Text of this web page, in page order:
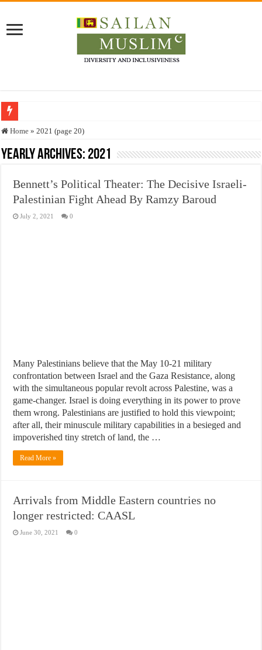
Who stopped the Quran translation?
Trick or Treat – a Muslim Guide to the Experts Industries, by Karima Hamdan
Justice for marginalized communities and women in post-conflict settings by
Exploitation Of Desperate Hajj Pilgrims By Some Deceitful Hajj Agents By
Home » 2021 (page 20)
Yearly Archives: 2021
Bennett’s Political Theater: The Decisive Israeli-
Palestinian Fight Ahead By Ramzy Baroud
July 2, 2021 0
Many Palestinians believe that the May 10-21 military
confrontation between Israel and the Gaza Resistance, along
with the simultaneous popular revolt across Palestine, was a
game-changer. Israel is doing everything in its power to prove
them wrong. Palestinians are justified to hold this viewpoint;
after all, their minuscule military capabilities in a besieged and
impoverished tiny stretch of land, the …
Read More »
Arrivals from Middle Eastern countries no
longer restricted: CAASL
June 30, 2021 0